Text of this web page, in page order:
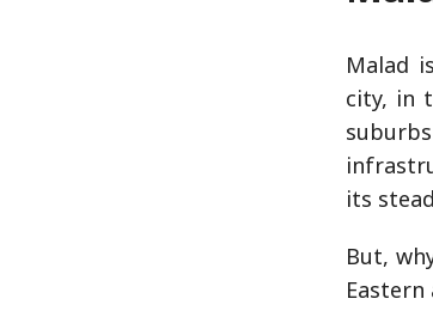
Malad
city, in
its
But,